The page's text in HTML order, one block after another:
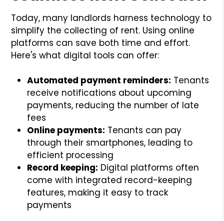
Today, many landlords harness technology to
simplify the collecting of rent. Using online
platforms can save both time and effort.
Here's what digital tools can offer:
Automated payment reminders: Tenants
receive notifications about upcoming
payments, reducing the number of late
fees
Online payments: Tenants can pay
through their smartphones, leading to
efficient processing
Record keeping: Digital platforms often
come with integrated record-keeping
features, making it easy to track
payments